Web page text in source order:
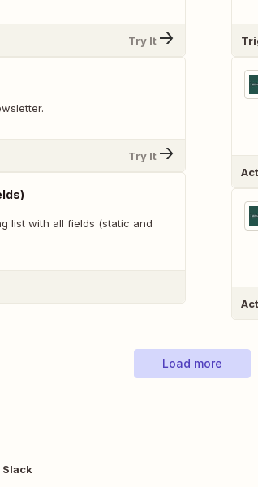
Try It
Try It
list with all fields (static and
Load more
Slack